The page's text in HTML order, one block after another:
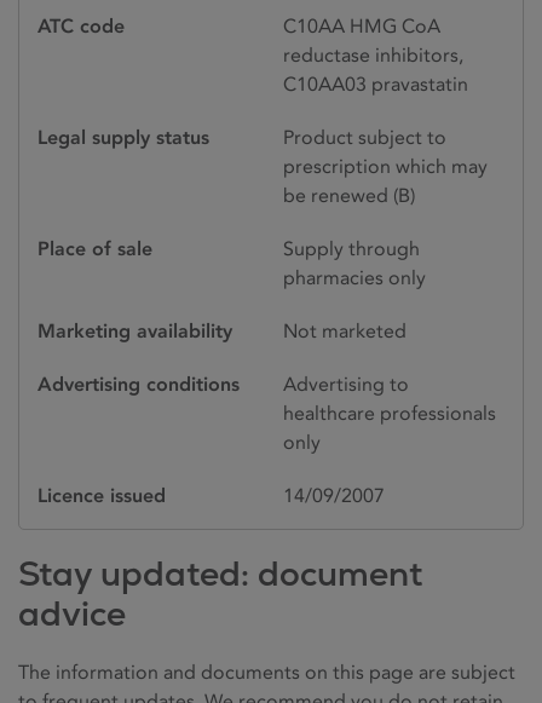
ATC code
C10AA HMG CoA
reductase inhibitors,
C10AA03 pravastatin
Legal supply status
Product subject to
prescription which may
be renewed (B)
Place of sale
Supply through
pharmacies only
Marketing availability Not marketed
Advertising conditions
Advertising to
healthcare professionals
only
Licence issued 14/09/2007
Stay updated: document
advice
The information and documents on this page are subject